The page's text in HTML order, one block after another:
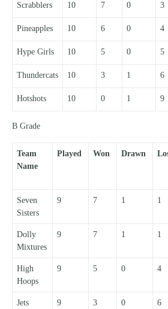
Scrabblers 10 7 0 3
Pineapples 10 6 0 4
Hype Girls 10 5 0 5
Thundercats 10 3 1 6
Hotshots 10 0 1 9
B Grade
Team
Name
Played Won Drawn
Seven
Sisters
9 7 1 1
Dolly
Mixtures
9 7 1 1
High
Hoops
9 5 0 4
Jets 9 3 0 6